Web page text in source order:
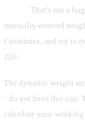
That's not a
manually-entered
Customize, and try to
220.
The dynamic weight
- do not have this cap.
calculate your